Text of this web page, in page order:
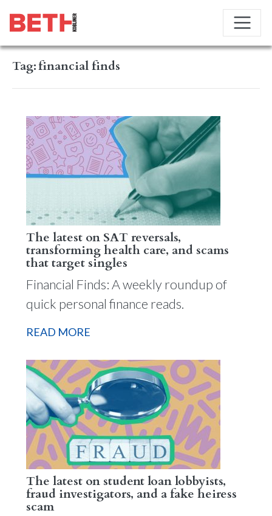
Tag:financial finds
The latest on SAT reversals,
transforming health care, and scams
that target singles
Financial Finds: A weekly roundup of
quick personal finance reads.
READ MORE
The latest on student loan lobbyists,
fraud investigators, and a fake heiress
scam